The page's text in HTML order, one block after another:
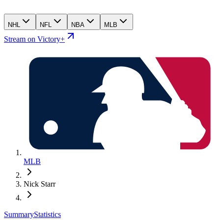
NHL NFL NBA MLB
Stream on Victory+
MLB
Nick Starr
SummaryStatistics